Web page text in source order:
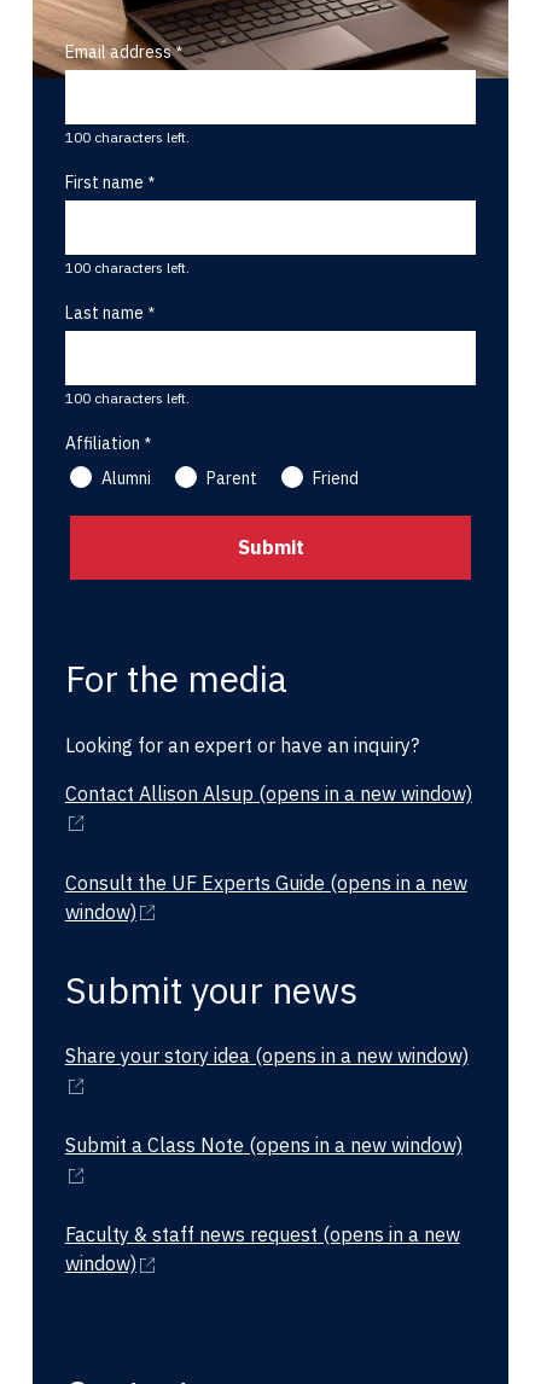
Email address
100 characters left.
First name
100 characters left.
Last name
100 characters left.
Affiliation
Alumni
Parent Friend
For the media
Looking for an expert or have an inquiry?
Contact Allison Alsup (opens in a new window)
Consult the UF Experts Guide (opens in a new
window)
Submit your news
Share your story idea(opens in a new window)
Submit a Class Note (opens in a new window)
Faculty & staff news request (opens in a new
window)